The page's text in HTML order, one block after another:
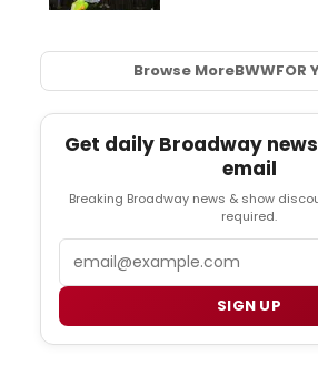
Browse MoreBWWFOR
Get daily Broadway
email
Breaking Broadway news & show
required.
SIGN UP